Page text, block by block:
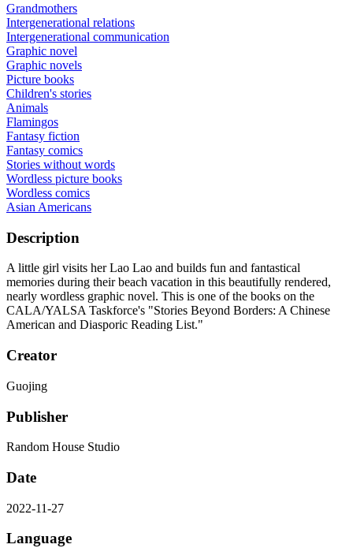
Grandmothers
Intergenerational relations
Intergenerational communication
Graphic novel
Graphic novels
Picture books
Children's stories
Animals
Flamingos
Fantasy fiction
Fantasy comics
Stories without words
Wordless picture books
Wordless comics
Asian Americans
Description
A little girl visits her Lao Lao and builds fun and fantastical
memories during their beach vacation in this beautifully rendered,
nearly wordless graphic novel. This is one of the books on the
CALA/YALSA Taskforce's "Stories Beyond Borders: A Chinese
American and Diasporic Reading List."
Creator
Guojing
Publisher
Random House Studio
Date
2022-11-27
Language